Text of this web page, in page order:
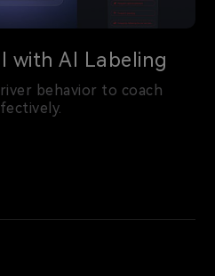
with AI Labeling
behavior to coach